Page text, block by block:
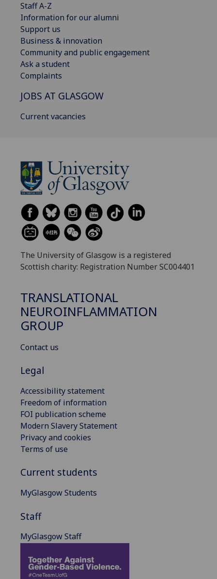
Staff A-Z
Information for our alumni
Support us
Business & innovation
Community and public engagement
Ask a student
Complaints
JOBS AT GLASGOW
Current vacancies
The University of Glasgow is a registered
Scottish charity: Registration Number SC004401
TRANSLATIONAL
NEUROINFLAMMATION
GROUP
Contact us
Legal
Accessibility statement
Freedom of information
FOI publication scheme
Modern Slavery Statement
Privacy and cookies
Terms of use
Current students
MyGlasgow Students
Staff
MyGlasgow Staff